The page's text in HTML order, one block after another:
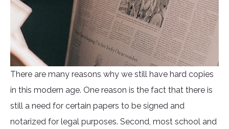
There are many reasons why we still have hard copies
in this modern age. One reason is the fact that there is
still a need for certain papers to be signed and
notarized for legal purposes. Second, most school and